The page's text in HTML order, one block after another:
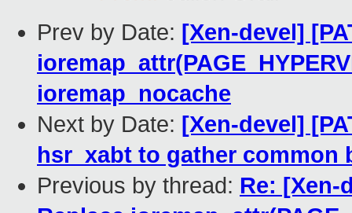
Prev by Date: [Xen-devel]
ioremap_nocache
Next by Date: [Xen-devel]
hsr_xabt to gather common
Previous by thread: Re: [Xen-